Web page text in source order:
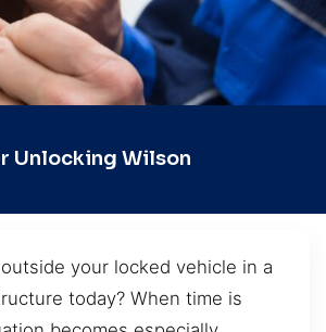
Unlocking Wilson
your locked vehicle in a
today? When time is